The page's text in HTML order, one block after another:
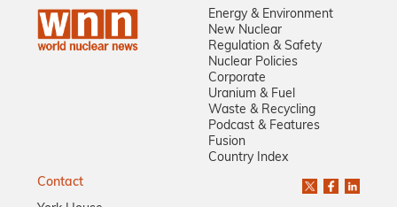
Energy & Environment
New Nuclear
Regulation & Safety
Nuclear Policies
Corporate
Uranium & Fuel
Waste & Recycling
Podcast & Features
Fusion
Country Index
Contact